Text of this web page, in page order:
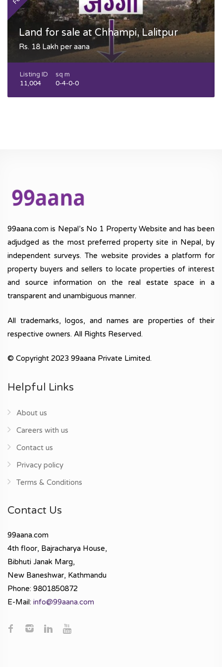
Land for sale at Chhampi, Lalitpur
Rs. 18 Lakh per aana
Listing ID
11,004
sq m
0-4-0-0
99aana.com is Nepal’s No 1 Property Website and has been
adjudged as the most preferred property site in Nepal, by
independent surveys. The website provides a platform for
property buyers and sellers to locate properties of interest
and source information on the real estate space in a
transparent and unambiguous manner.
All trademarks, logos, and names are properties of their
respective owners. All Rights Reserved.
© Copyright 2023 99aana Private Limited.
Helpful Links
About us
Careers with us
Contact us
Privacy policy
Terms & Conditions
Contact Us
99aana.com
4th floor, Bajracharya House,
Bibhuti Janak Marg,
New Baneshwar, Kathmandu
Phone: 9801850872
E-Mail: info@99aana.com